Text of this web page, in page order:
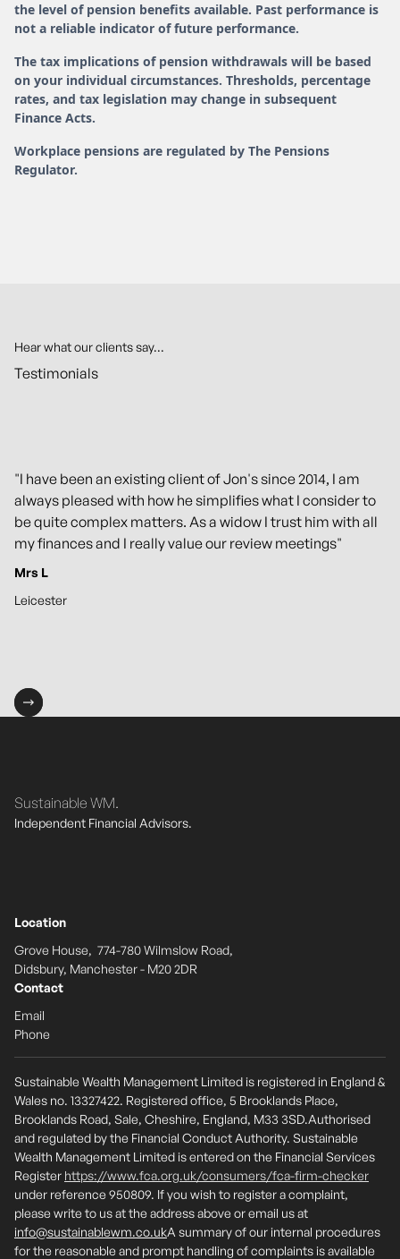
the level of pension benefits available. Past performance is
not a reliable indicator of future performance.
The tax implications of pension withdrawals will be based
on your individual circumstances. Thresholds, percentage
rates, and tax legislation may change in subsequent
Finance Acts.
Workplace pensions are regulated by The Pensions
Regulator.
Hear what our clients say...
Testimonials
"I have been an existing client of Jon's since 2014, I am
always pleased with how he simplifies what I consider to
be quite complex matters. As a widow I trust him with all
my finances and I really value our review meetings"
Mrs L
Leicester
Sustainable WM.
Independent Financial Advisors.
Location
Grove House, 774-780 Wilmslow Road,
Didsbury, Manchester - M20 2DR
Contact
Email
Phone
Sustainable Wealth Management Limited is registered in England &
Wales no. 13327422. Registered office, 5 Brooklands Place,
Brooklands Road, Sale, Cheshire, England, M33 3SD.Authorised
and regulated by the Financial Conduct Authority. Sustainable
Wealth Management Limited is entered on the Financial Services
Register https://www.fca.org.uk/consumers/fca-firm-checker
under reference 950809. If you wish to register a complaint,
please write to us at the address above or email us at
info@sustainablewm.co.ukA summary of our internal procedures
for the reasonable and prompt handling of complaints is available